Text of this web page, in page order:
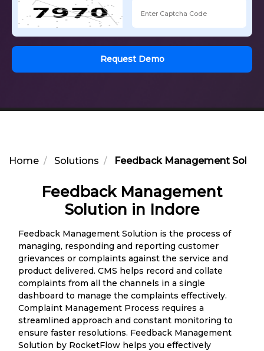
Request Demo
Home Solutions Feedback Management
Feedback Management
Solution in Indore
Feedback Management Solution is the process of
managing, responding and reporting customer
grievances or complaints against the service and
product delivered. CMS helps record and collate
complaints from all the channels in a single
dashboard to manage the complaints effectively.
Complaint Management Process requires a
streamlined approach and constant monitoring to
ensure faster resolutions. Feedback Management
Solution by RocketFlow helps you effectively